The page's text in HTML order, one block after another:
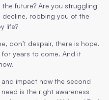
future? Are you struggling
decline, robbing you of the
life?
don’t despair, there is hope.
years to come. And it
impact how the second
is the right awareness